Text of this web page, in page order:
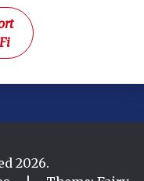
2026.